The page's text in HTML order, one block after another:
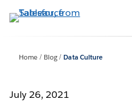
to
Home Blog Data Culture
July 26, 2021